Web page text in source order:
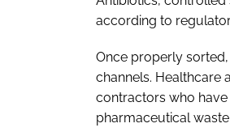
according to
Once properly
channels. Healthcare
contractors who
pharmaceutical waste